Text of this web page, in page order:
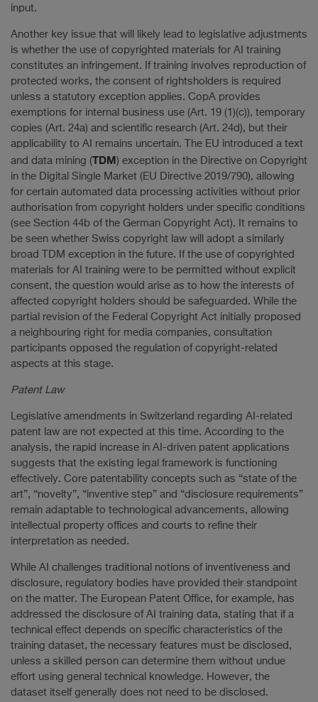
input.
Another key issue that will likely lead to legislative adjustments
is whether the use of copyrighted materials for AI training
constitutes an infringement. If training involves reproduction of
protected works, the consent of rightsholders is required
unless a statutory exception applies. CopA provides
exemptions for internal business use (Art. 19 (1)(c)), temporary
copies (Art. 24a) and scientific research (Art. 24d), but their
applicability to AI remains uncertain. The EU introduced a text
and data mining (TDM) exception in the Directive on Copyright
in the Digital Single Market (EU Directive 2019/790), allowing
for certain automated data processing activities without prior
authorisation from copyright holders under specific conditions
(see Section 44b of the German Copyright Act). It remains to
be seen whether Swiss copyright law will adopt a similarly
broad TDM exception in the future. If the use of copyrighted
materials for AI training were to be permitted without explicit
consent, the question would arise as to how the interests of
affected copyright holders should be safeguarded. While the
partial revision of the Federal Copyright Act initially proposed
a neighbouring right for media companies, consultation
participants opposed the regulation of copyright-related
aspects at this stage.
Patent Law
Legislative amendments in Switzerland regarding AI-related
patent law are not expected at this time. According to the
analysis, the rapid increase in AI-driven patent applications
suggests that the existing legal framework is functioning
effectively. Core patentability concepts such as “state of the
art”, “novelty”, “inventive step” and “disclosure requirements”
remain adaptable to technological advancements, allowing
intellectual property offices and courts to refine their
interpretation as needed.
While AI challenges traditional notions of inventiveness and
disclosure, regulatory bodies have provided their standpoint
on the matter. The European Patent Office, for example, has
addressed the disclosure of AI training data, stating that if a
technical effect depends on specific characteristics of the
training dataset, the necessary features must be disclosed,
unless a skilled person can determine them without undue
effort using general technical knowledge. However, the
dataset itself generally does not need to be disclosed.